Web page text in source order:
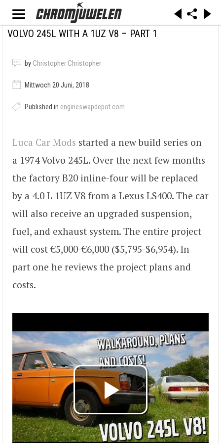
VOLVO 245L WITH A 1UZ V8 – PART 1
by Christopher Christopher
Mittwoch 20 Juni, 2018
Published in engineswapdepot.com
Luca Car Mods started a new build series on
a 1974 Volvo 245L. Over the next few months
the factory B20 inline-four will be replaced
by a 4.0 L 1UZ V8 from a Lexus LS400. The car
will also receive an upgraded suspension,
fuel, and exhaust system. The entire project
will cost €5,000-€6,000 ($5,795-$6,954). In
part one he reviews the project plans and
costs.